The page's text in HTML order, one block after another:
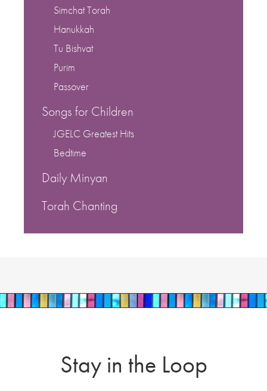
Simchat Torah
Hanukkah
Tu Bishvat
Purim
Passover
Songs for Children
JGELC Greatest Hits
Bedtime
Daily Minyan
Torah Chanting
Stay in the Loop